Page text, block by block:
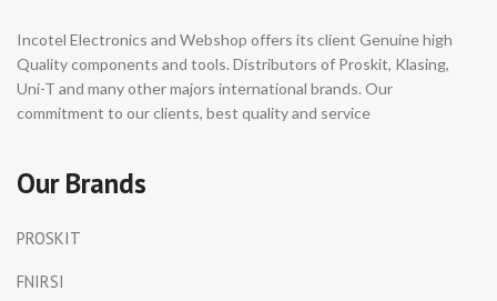
Incotel Electronics and Webshop offers its client Genuine high
Quality components and tools. Distributors of Proskit, Klasing,
Uni-T and many other majors international brands. Our
commitment to our clients, best quality and service
Our Brands
PROSKIT
FNIRSI